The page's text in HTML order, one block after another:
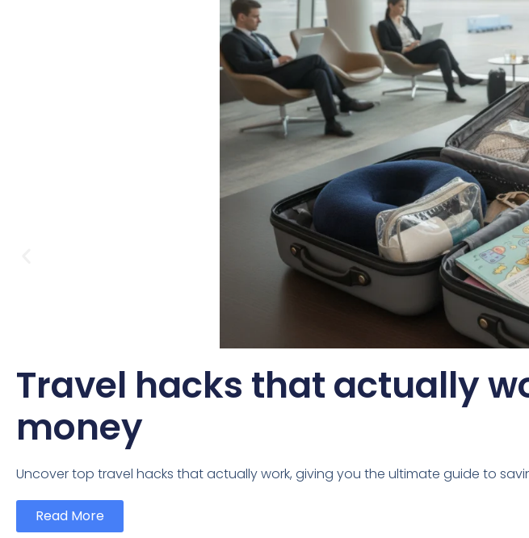
Travel hacks that actually
money
Uncover top travel hacks that actually work, giving you the ultimate guide to
Read More